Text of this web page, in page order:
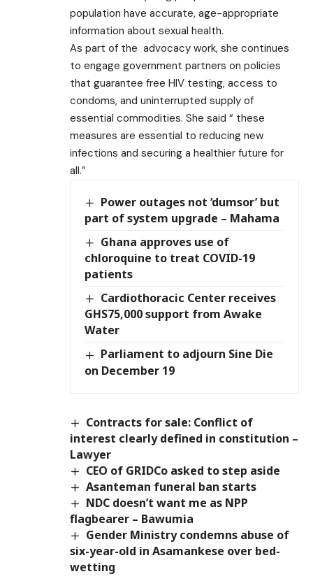
population have accurate, age-appropriate
information about sexual health.
As part of the advocacy work, she continues
to engage government partners on policies
that guarantee free HIV testing, access to
condoms, and uninterrupted supply of
essential commodities. She said “ these
measures are essential to reducing new
infections and securing a healthier future for
all.”
Power outages not ‘dumsor’ but
part of system upgrade – Mahama
Ghana approves use of
chloroquine to treat COVID-19
patients
Cardiothoracic Center receives
GHS75,000 support from Awake
Water
Parliament to adjourn Sine Die
on December 19
Contracts for sale: Conflict of
interest clearly defined in constitution –
Lawyer
CEO of GRIDCo asked to step aside
Asanteman funeral ban starts
NDC doesn’t want me as NPP
flagbearer – Bawumia
Gender Ministry condemns abuse of
six-year-old in Asamankese over bed-
wetting